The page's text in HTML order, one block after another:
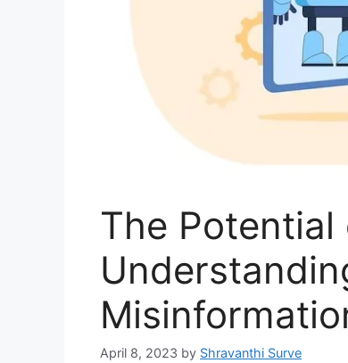
The
April 8, 2023 by Shravanthi Surve